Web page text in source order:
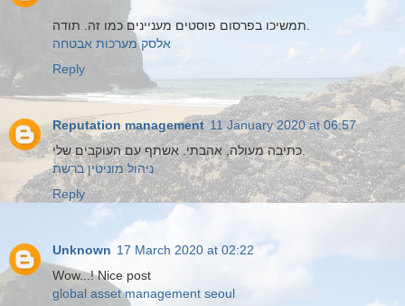
אלסק מערכות אבטחה
Reply
Reputation management 11 January 2020 at 06:57
כתיבה מעולה, אהבתי. אשתף עם העוקבים שלי.
ניהול מוניטין ברשת
Reply
Unknown 17 March 2020 at 02:22
Wow...! Nice post
global asset management seoul